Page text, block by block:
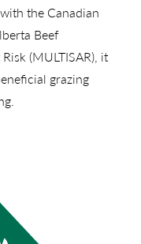
the Canadian
Beef
(MULTISAR), it
grazing